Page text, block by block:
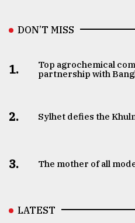
DON’T MISS
1.
Top agrochemical
partnership with
2. Sylhet defies the
3. The mother of all
LATEST